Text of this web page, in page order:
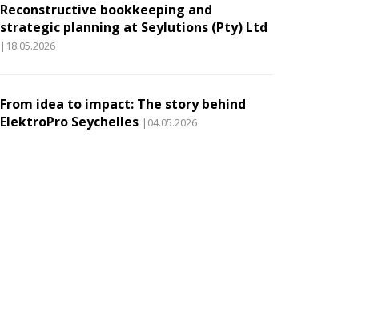
Reconstructive bookkeeping and
strategic planning at Seylutions (Pty) Ltd
|18.05.2026
From idea to impact: The story behind
ElektroPro Seychelles |04.05.2026